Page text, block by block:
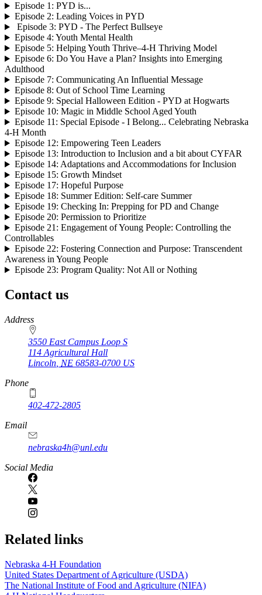
Episode 1: PYD is...
Episode 2: Leading Voices in PYD
Episode 3: PYD - The Perfect Bullseye
Episode 4: Youth Mental Health
Episode 5: Helping Youth Thrive–4‑H Thriving Model
Episode 6: Do You Have a Plan? Insights into Emerging
Adulthood
Episode 7: Communicating An Influential Message
Episode 8: Out of School Time Learning
Episode 9: Special Halloween Edition - PYD at Hogwarts
Episode 10: Magic in Middle School Aged Youth
Episode 11: Special Episode - I Belong... Celebrating Nebraska
4‑H Month
Episode 12: Empowering Teen Leaders
Episode 13: Introduction to Inclusion and a bit about CYFAR
Episode 14: Adaptations and Accommodations for Inclusion
Episode 15: Growth Mindset
Episode 17: Hopeful Purpose
Episode 18: Summer Edition: Self-care Summer
Episode 19: Checking In: Prepping for PD and Change
Episode 20: Permission to Prioritize
Episode 21: Engagement of Young People: Controlling the
Controllables
Episode 22: Fostering Connection and Purpose: Transcendent
Awareness in Young People
Episode 23: Program Quality: Not All or Nothing
Contact us
https://
www.unl.edu
Address
3550 East Campus Loop S
114 Agricultural Hall
Lincoln NE 68583-0700 US
Phone
402-472-2805
Email
nebraska4h@unl.edu
Social Media
Related links
Nebraska 4‑H Foundation
United States Department of Agriculture (USDA)
The National Institute of Food and Agriculture (NIFA)